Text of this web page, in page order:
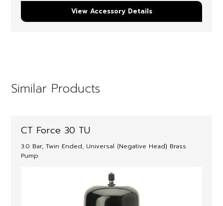
View Accessory Details
Similar Products
CT Force 30 TU
3.0 Bar, Twin Ended, Universal (Negative Head) Brass
Pump